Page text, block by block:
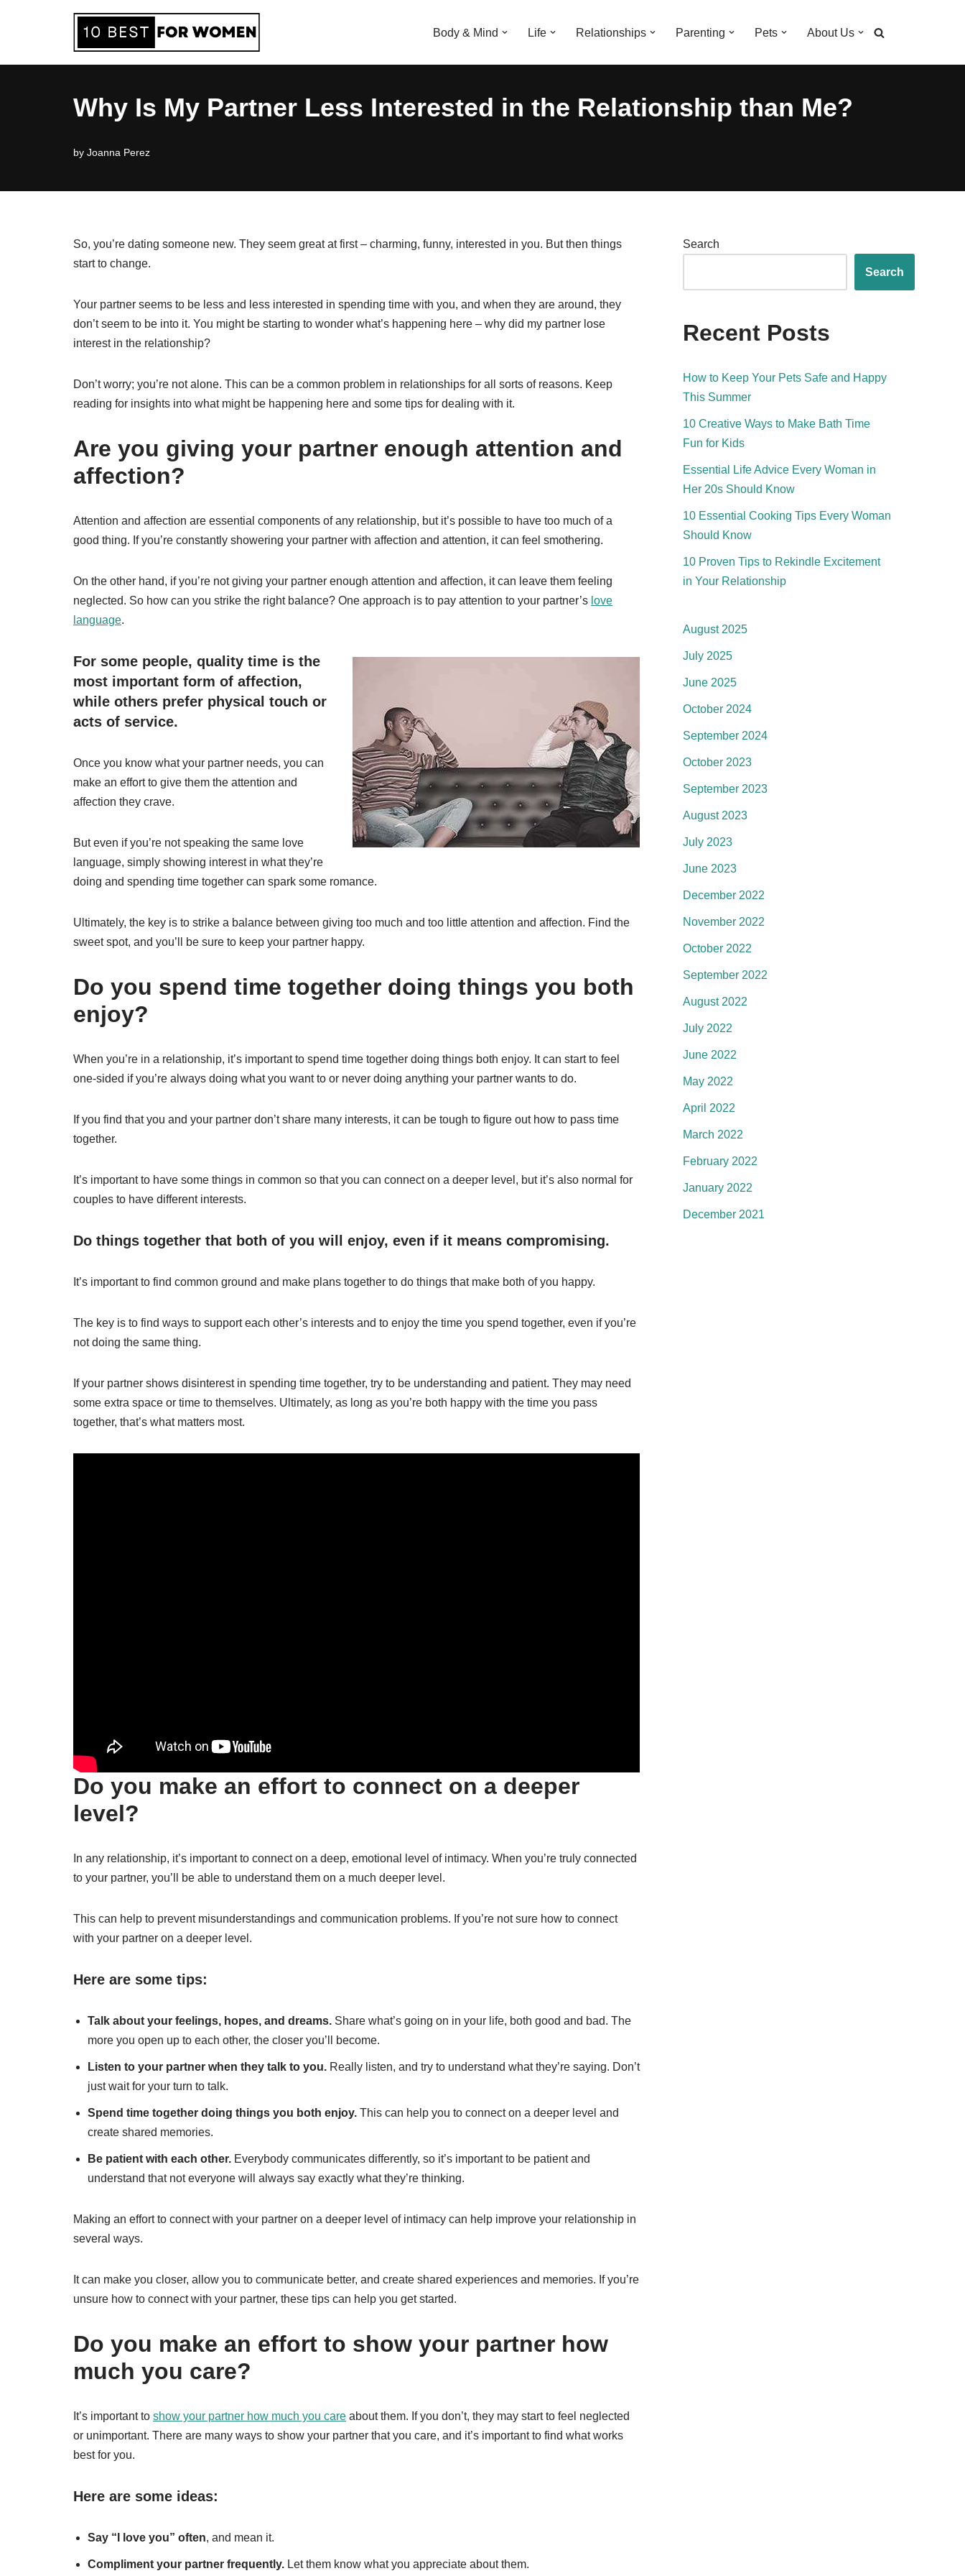
Body & Mind Life Relationships Parenting Pets About Us
Why Is My Partner Less Interested in the Relationship than Me?
by Joanna Perez
So, you’re dating someone new. They seem great at first – charming, funny, interested in you. But then things
start to change.
Your partner seems to be less and less interested in spending time with you, and when they are around, they
don’t seem to be into it. You might be starting to wonder what’s happening here – why did my partner lose
interest in the relationship?
Don’t worry; you’re not alone. This can be a common problem in relationships for all sorts of reasons. Keep
reading for insights into what might be happening here and some tips for dealing with it.
Are you giving your partner enough attention and
affection?
Attention and affection are essential components of any relationship, but it’s possible to have too much of a
good thing. If you’re constantly showering your partner with affection and attention, it can feel smothering.
On the other hand, if you’re not giving your partner enough attention and affection, it can leave them feeling
neglected. So how can you strike the right balance? One approach is to pay attention to your partner’s love
language.
For some people, quality time is the
most important form of affection,
while others prefer physical touch or
acts of service.
Once you know what your partner needs, you can
make an effort to give them the attention and
affection they crave.
But even if you’re not speaking the same love
language, simply showing interest in what they’re
doing and spending time together can spark some romance.
Ultimately, the key is to strike a balance between giving too much and too little attention and affection. Find the
sweet spot, and you’ll be sure to keep your partner happy.
Do you spend time together doing things you both
enjoy?
When you’re in a relationship, it’s important to spend time together doing things both enjoy. It can start to feel
one-sided if you’re always doing what you want to or never doing anything your partner wants to do.
If you find that you and your partner don’t share many interests, it can be tough to figure out how to pass time
together.
It’s important to have some things in common so that you can connect on a deeper level, but it’s also normal for
couples to have different interests.
Do things together that both of you will enjoy, even if it means compromising.
It’s important to find common ground and make plans together to do things that make both of you happy.
The key is to find ways to support each other’s interests and to enjoy the time you spend together, even if you’re
not doing the same thing.
If your partner shows disinterest in spending time together, try to be understanding and patient. They may need
some extra space or time to themselves. Ultimately, as long as you’re both happy with the time you pass
together, that’s what matters most.
Do you make an effort to connect on a deeper
level?
In any relationship, it’s important to connect on a deep, emotional level of intimacy. When you’re truly connected
to your partner, you’ll be able to understand them on a much deeper level.
This can help to prevent misunderstandings and communication problems. If you’re not sure how to connect
with your partner on a deeper level.
Here are some tips:
Talk about your feelings, hopes, and dreams. Share what’s going on in your life, both good and bad. The
more you open up to each other, the closer you’ll become.
Listen to your partner when they talk to you. Really listen, and try to understand what they’re saying. Don’t
just wait for your turn to talk.
Spend time together doing things you both enjoy. This can help you to connect on a deeper level and
create shared memories.
Be patient with each other. Everybody communicates differently, so it’s important to be patient and
understand that not everyone will always say exactly what they’re thinking.
Making an effort to connect with your partner on a deeper level of intimacy can help improve your relationship in
several ways.
It can make you closer, allow you to communicate better, and create shared experiences and memories. If you’re
unsure how to connect with your partner, these tips can help you get started.
Do you make an effort to show your partner how
much you care?
It’s important to show your partner how much you care about them. If you don’t, they may start to feel neglected
or unimportant. There are many ways to show your partner that you care, and it’s important to find what works
best for you.
Here are some ideas:
Say “I love you” often, and mean it.
Compliment your partner frequently. Let them know what you appreciate about them.
Search
Search
Recent Posts
How to Keep Your Pets Safe and Happy
This Summer
10 Creative Ways to Make Bath Time
Fun for Kids
Essential Life Advice Every Woman in
Her 20s Should Know
10 Essential Cooking Tips Every Woman
Should Know
10 Proven Tips to Rekindle Excitement
in Your Relationship
August 2025
July 2025
June 2025
October 2024
September 2024
October 2023
September 2023
August 2023
July 2023
June 2023
December 2022
November 2022
October 2022
September 2022
August 2022
July 2022
June 2022
May 2022
April 2022
March 2022
February 2022
January 2022
December 2021